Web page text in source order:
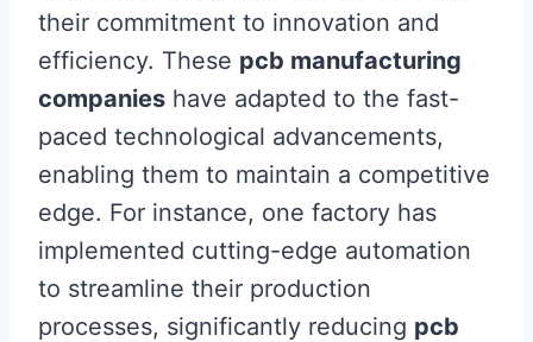
their commitment to innovation and
efficiency. These pcb manufacturing
companies have adapted to the fast-
paced technological advancements,
enabling them to maintain a competitive
edge. For instance, one factory has
implemented cutting-edge automation
to streamline their production
processes, significantly reducing pcb